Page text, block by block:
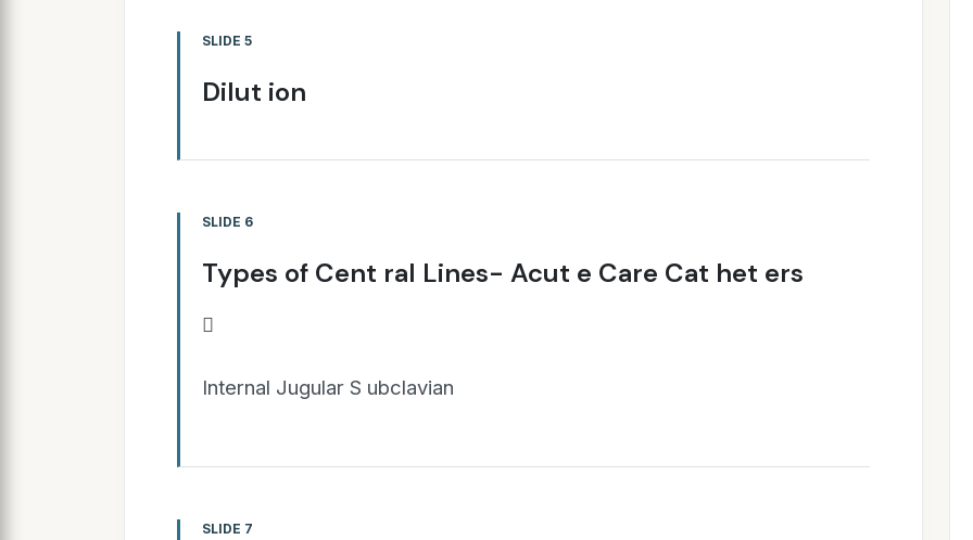
SLIDE 5
Dilut ion
SLIDE 6
Types of Cent ral Lines- Acut e Care Cat het ers

Internal Jugular S ubclavian
SLIDE 7